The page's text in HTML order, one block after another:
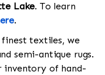
Lake. To learn
.
textiles, we
semi-antique rugs.
inventory of hand-